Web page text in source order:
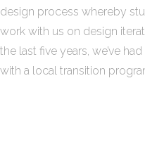
design process whereby
work with us on design
the last five years, we’ve
with a local transition